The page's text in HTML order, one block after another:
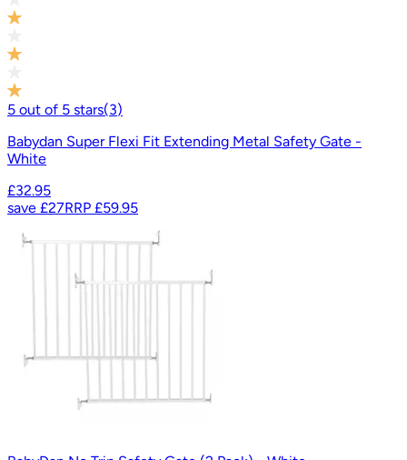
5 out of 5 stars(3)
Babydan Super Flexi Fit Extending Metal Safety Gate -
White
£32.95
save £27RRP £59.95